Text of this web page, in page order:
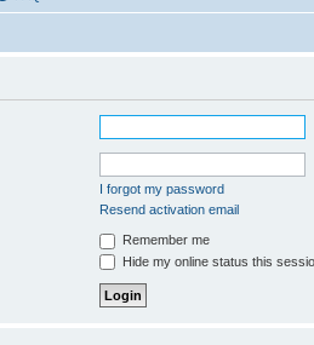
I forgot my password
Resend activation email
Remember me
Hide my online status this